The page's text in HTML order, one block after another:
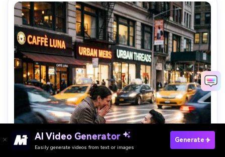
AI Video Generator
Easily generate videos from text or images
Generate
Paste Your Prompts Now →